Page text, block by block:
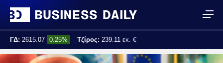
ΓΔ: 2615.07 0.25% Τζίρος: 239.11 εκ. €
Τελ. ενημέρωση: 17:25:01